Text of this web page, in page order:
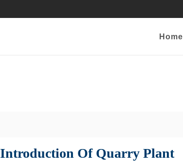
Home
Introduction Of Quarry Plant